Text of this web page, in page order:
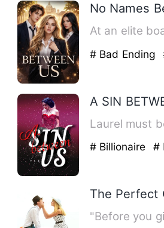
No Names
At an elite
# Bad Ending
A SIN
Laurel must
# Billionaire #
The Perfect
"Before you